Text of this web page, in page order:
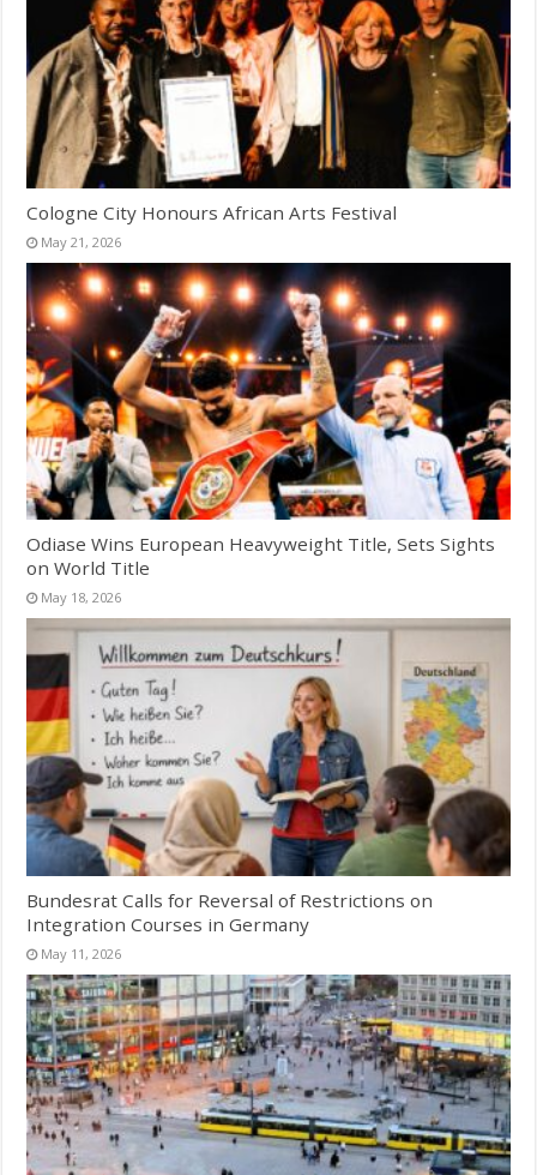
Cologne City Honours African Arts Festival
May 21, 2026
Odiase Wins European Heavyweight Title, Sets Sights
on World Title
May 18, 2026
Bundesrat Calls for Reversal of Restrictions on
Integration Courses in Germany
May 11, 2026